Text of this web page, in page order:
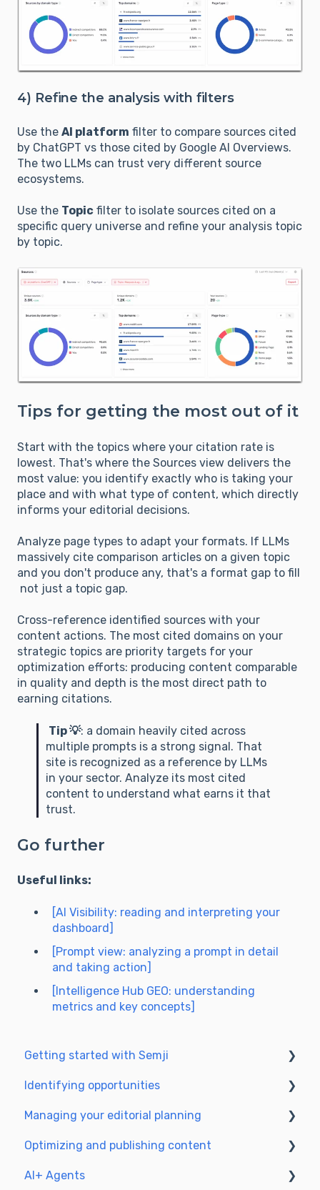
4) Refine the analysis with filters
Use the AI platform filter to compare sources cited
by ChatGPT vs those cited by Google AI Overviews.
The two LLMs can trust very different source
ecosystems.
Use the Topic filter to isolate sources cited on a
specific query universe and refine your analysis topic
by topic.
Tips for getting the most out of it
Start with the topics where your citation rate is
lowest. That's where the Sources view delivers the
most value: you identify exactly who is taking your
place and with what type of content, which directly
informs your editorial decisions.
Analyze page types to adapt your formats. If LLMs
massively cite comparison articles on a given topic
and you don't produce any, that's a format gap to fill
not just a topic gap.
Cross-reference identified sources with your
content actions. The most cited domains on your
strategic topics are priority targets for your
optimization efforts: producing content comparable
in quality and depth is the most direct path to
earning citations.
Tip 💡: a domain heavily cited across
multiple prompts is a strong signal. That
site is recognized as a reference by LLMs
in your sector. Analyze its most cited
content to understand what earns it that
trust.
Go further
Useful links:
[AI Visibility: reading and interpreting your
dashboard]
[Prompt view: analyzing a prompt in detail
and taking action]
[Intelligence Hub GEO: understanding
metrics and key concepts]
Getting started with Semji
Create your account and log in
Identifying opportunities
Identify opportunities
Exploring your pages in Semji
Managing your editorial planning
Adapting the planning to your production
Optimizing and publishing content
Prepare & write
AI+ Agents